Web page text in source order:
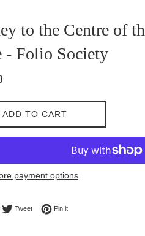
to the Centre of
- Folio Society
ADD TO CART
payment options
on Facebook
TweetTweet on Twitter
Pin itPin on Pinterest